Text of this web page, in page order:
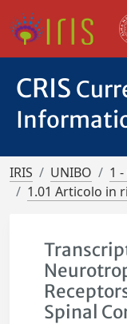
CRIS
IRIS UNIBO
1
1.01 Articolo in
Spinal